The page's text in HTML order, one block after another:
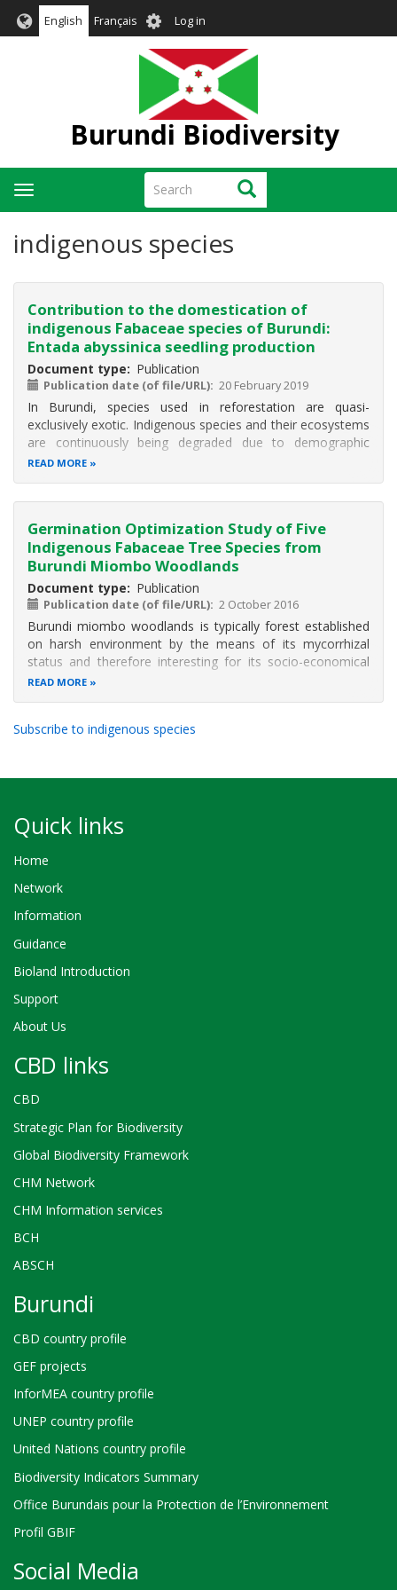
English Français User
account
menu
Log in
Burundi Biodiversity
Search Search
Toggle
navigation
indigenous species
Contribution to the domestication of
indigenous Fabaceae species of Burundi:
Entada abyssinica seedling production
Document type Publication
Publication date (of file/URL) 20 February 2019
In Burundi, species used in reforestation are quasi-
exclusively exotic. Indigenous species and their ecosystems
are continuously being degraded due to demographic
pressure. It is crucial to domesticate indigenous species
READ MORE
Germination Optimization Study of Five
Indigenous Fabaceae Tree Species from
Burundi Miombo Woodlands
Document type Publication
Publication date (of file/URL) 2 October 2016
Burundi miombo woodlands is typically forest established
on harsh environment by the means of its mycorrhizal
status and therefore interesting for its socio-economical
and ecological role by protecting soil and producing edible
READ MORE
Subscribe to indigenous species
Quick links
Home
Network
Information
Guidance
Bioland Introduction
Support
About Us
CBD links
CBD
Strategic Plan for Biodiversity
Global Biodiversity Framework
CHM Network
CHM Information services
BCH
ABSCH
Burundi
CBD country profile
GEF projects
InforMEA country profile
UNEP country profile
United Nations country profile
Biodiversity Indicators Summary
Office Burundais pour la Protection de l’Environnement
Profil GBIF
Social Media